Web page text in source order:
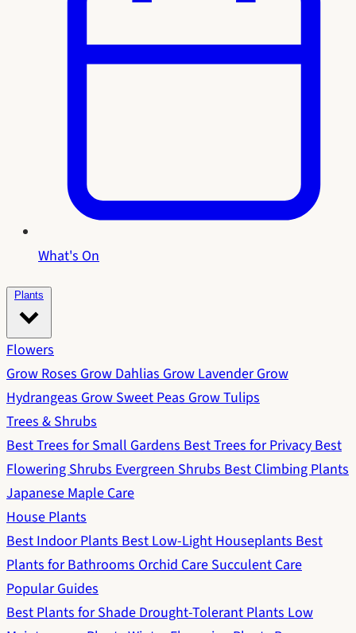
What's On
Plants
Flowers
Grow RosesGrow DahliasGrow LavenderGrow
HydrangeasGrow Sweet PeasGrow Tulips
Trees & Shrubs
Best Trees for Small GardensBest Trees for PrivacyBest
Flowering ShrubsEvergreen ShrubsBest Climbing Plants
Japanese Maple Care
House Plants
Best Indoor PlantsBest Low-Light HouseplantsBest
Plants for BathroomsOrchid CareSucculent Care
Popular Guides
Best Plants for ShadeDrought-Tolerant PlantsLow